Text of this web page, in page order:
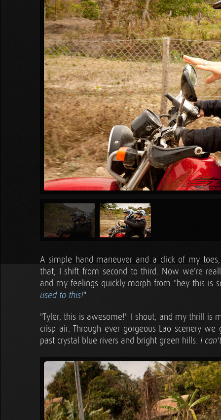
A simple hand maneuver and a click of my
that, I shift from second to third. Now we're
and my feelings quickly morph from "hey this is
used to this!"
"Tyler, this is awesome!" I shout, and my thrill
crisp air. Through ever gorgeous Lao scenery
past crystal blue rivers and bright green hills. I